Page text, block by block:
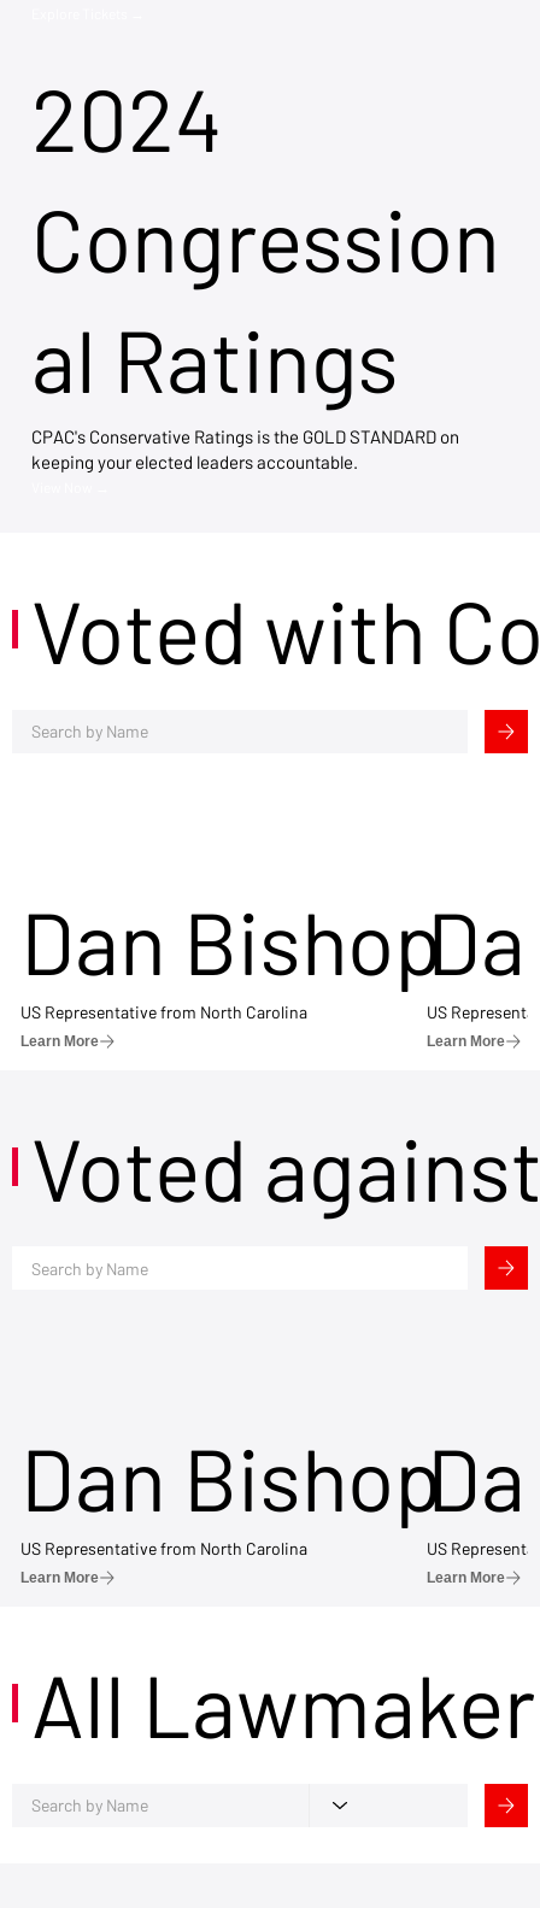
2024
Congression
al Ratings
CPAC's Conservative Ratings is the GOLD STANDARD on
keeping your elected leaders accountable.
Voted with
Dan Bishop
US Representative from North Carolina
Learn More
US
Learn More
Voted
Dan Bishop
US Representative from North Carolina
Learn More
US
Learn More
All